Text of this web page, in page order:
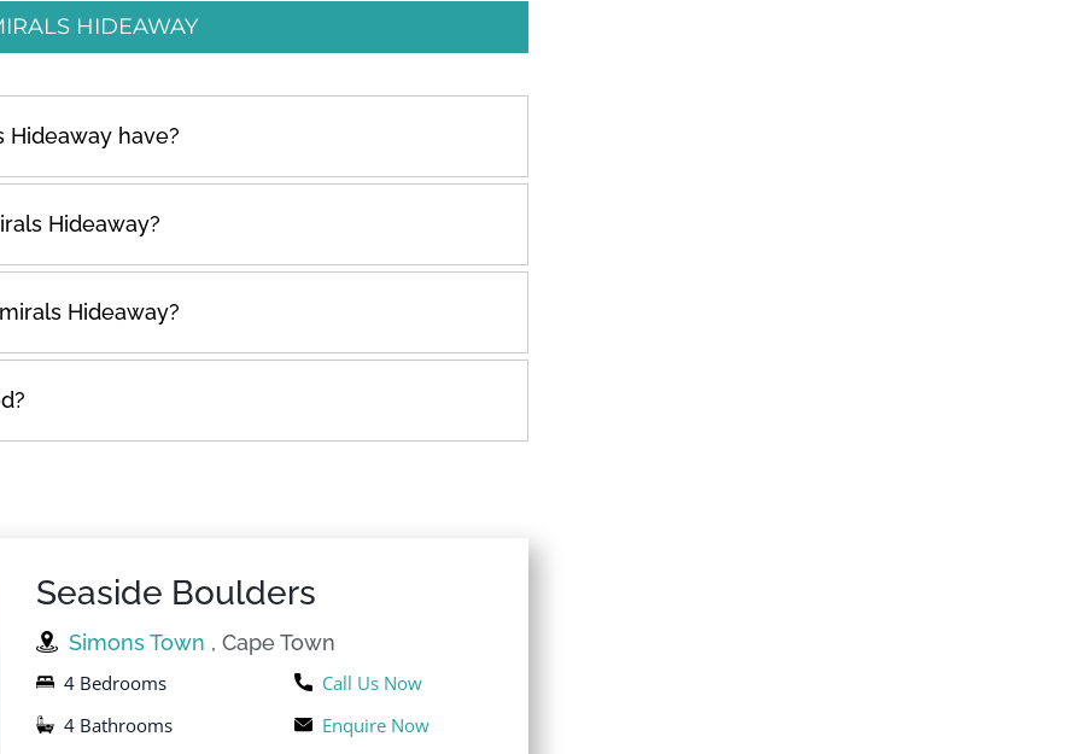
HIDEAWAY
Hideaway have?
Hideaway?
Hideaway?
Seaside Boulders
Simons Town , Cape Town
4 Bedrooms
4 Bathrooms
Call Us Now
Enquire Now